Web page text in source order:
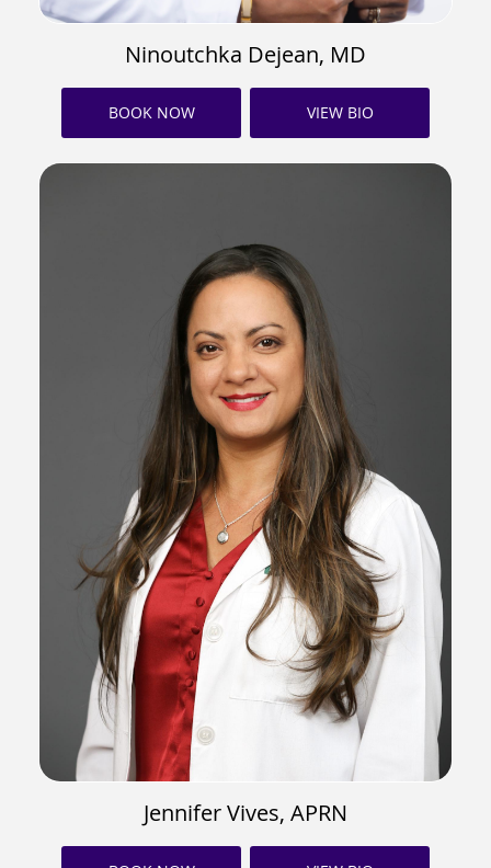
Ninoutchka Dejean, MD
BOOK NOW VIEW BIO
Jennifer Vives, APRN